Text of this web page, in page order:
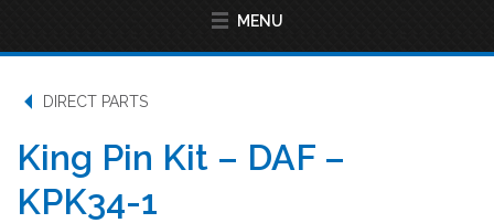
MENU
DIRECT PARTS
King Pin Kit – DAF –
KPK34-1